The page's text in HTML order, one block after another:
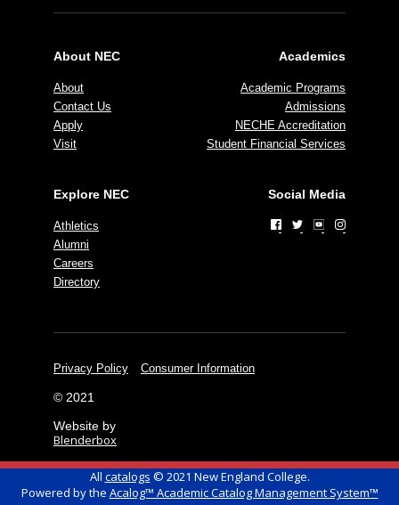
About NEC
About
Contact Us
Apply
Visit
Academics
Academic Programs
Admissions
NECHE Accreditation
Student Financial Services
Explore NEC
Athletics
Alumni
Careers
Directory
Social Media
Privacy Policy Consumer Information
© 2021
Website by
Blenderbox
All catalogs © 2021 New England College.
Powered by the Acalog™ Academic Catalog Management System™